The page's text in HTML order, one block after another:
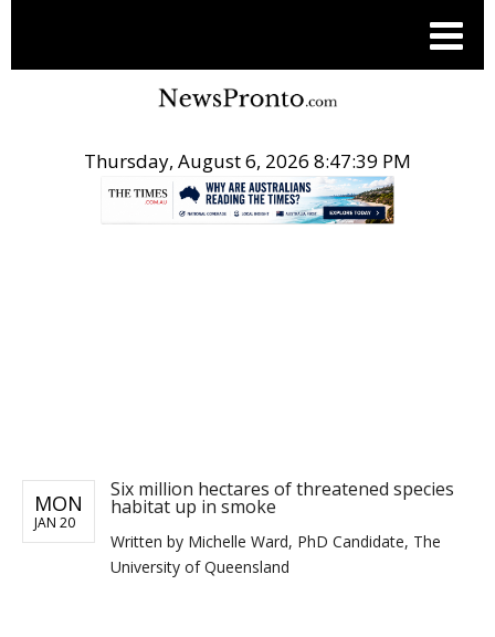
Thursday, August 6, 2026 8:47:39 PM
MON
JAN 20
Six million hectares of threatened species
habitat up in smoke
Written by Michelle Ward, PhD Candidate, The
University of Queensland